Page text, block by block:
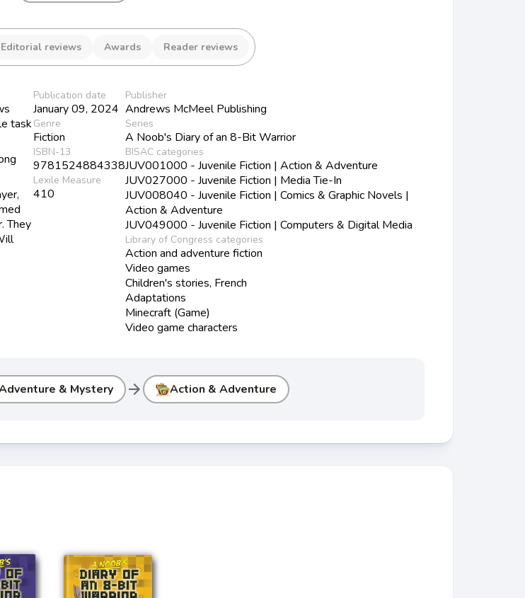
Editorial reviews Awards Reader reviews
task
They
Publication date
January 09, 2024
Genre
Fiction
ISBN-13
9781524884338
Lexile Measure
410
Publisher
Andrews McMeel Publishing
Series
A Noob's Diary of an 8-Bit Warrior
BISAC categories
JUV001000 - Juvenile Fiction | Action & Adventure
JUV027000 - Juvenile Fiction | Media Tie-In
JUV008040 - Juvenile Fiction | Comics & Graphic Novels |
Action & Adventure
JUV049000 - Juvenile Fiction | Computers & Digital Media
Library of Congress categories
Action and adventure fiction
Video games
Children's stories, French
Adaptations
Minecraft (Game)
Video game characters
& Mystery arrow_forward Action & Adventure